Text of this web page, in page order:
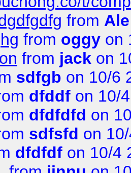
from
from oggy on
from jack on
sdfgb on 10/6
dfddf on 10/
dfdfdfd on
sdfsfd on
dfdfdf on 10/4